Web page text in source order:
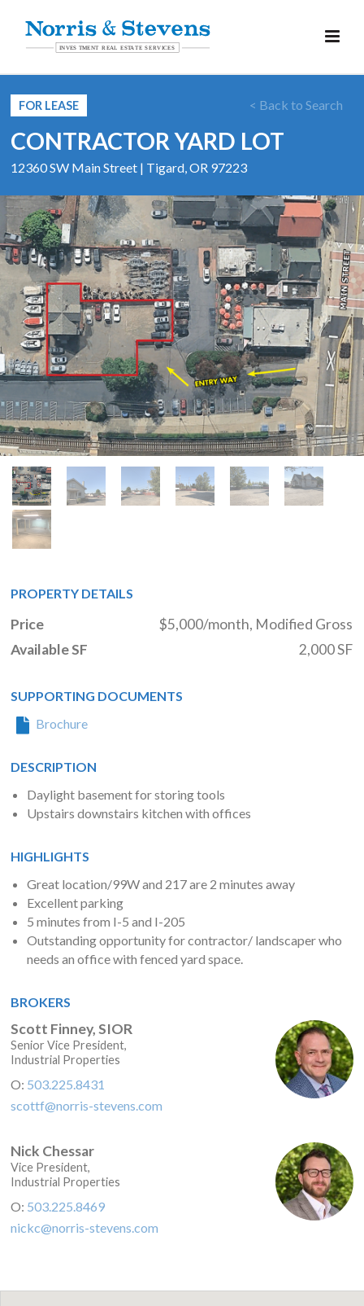
< Back to Search
FOR LEASE
CONTRACTOR YARD LOT
12360 SW Main Street | Tigard, OR 97223
PROPERTY DETAILS
Price
$5,000/month, Modified Gross
Available SF
2,000 SF
SUPPORTING DOCUMENTS
Brochure
DESCRIPTION
Daylight basement for storing tools
Upstairs downstairs kitchen with offices
HIGHLIGHTS
Great location/99W and 217 are 2 minutes away
Excellent parking
5 minutes from I-5 and I-205
Outstanding opportunity for contractor/ landscaper who
needs an office with fenced yard space.
BROKERS
Scott Finney, SIOR
Senior Vice President,
Industrial Properties
O: 503.225.8431
scottf@norris-stevens.com
Nick Chessar
Vice President,
Industrial Properties
O: 503.225.8469
nickc@norris-stevens.com